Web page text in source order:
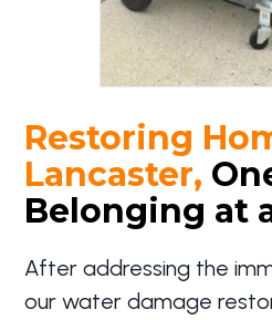
Restoring
Lancaster,
Belonging at
After addressing the
our water damage